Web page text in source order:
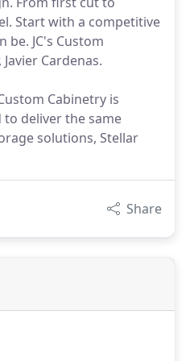
Start with a competitive
JC's Custom
Cardenas.
Cabinetry is
deliver the same
solutions, Stellar
Share